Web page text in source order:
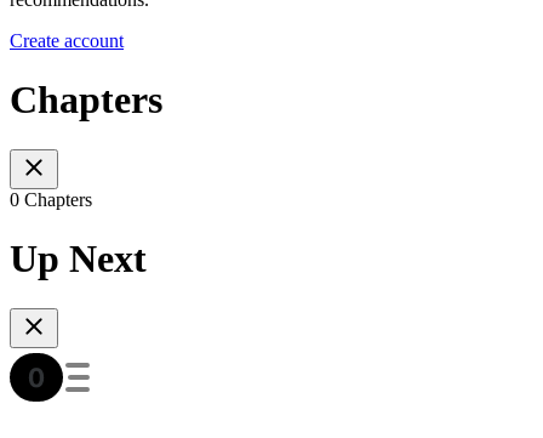
Create account
Chapters
0 Chapters
Up Next